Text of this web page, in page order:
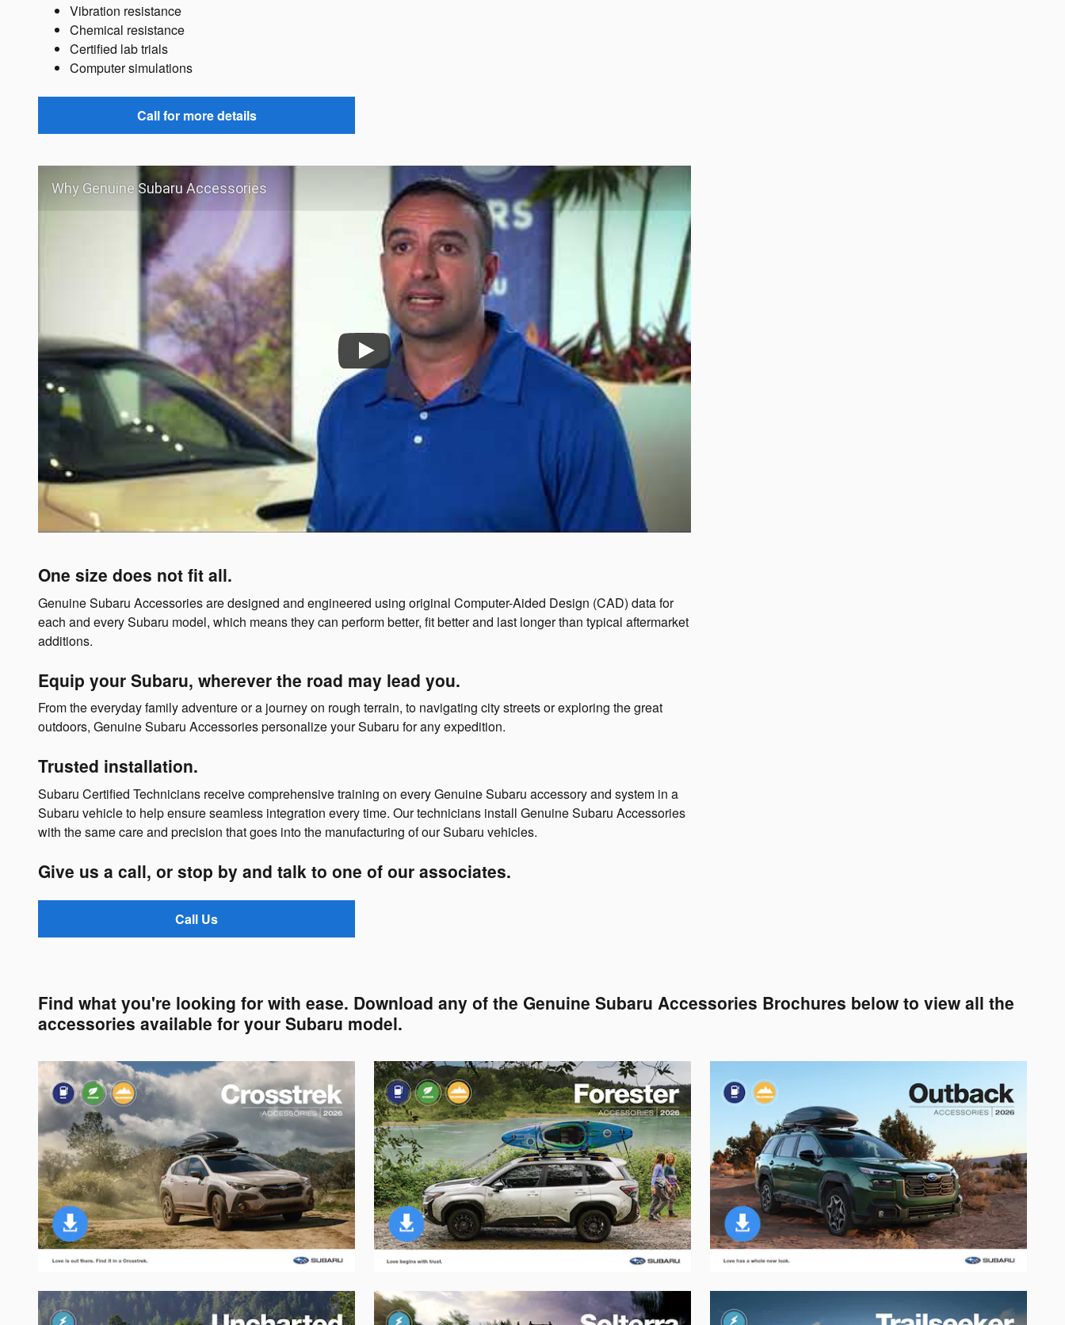
Vibration resistance
Chemical resistance
Certified lab trials
Computer simulations
Call for more details
Why Genuine Subaru Accessories
One size does not fit all.
Genuine Subaru Accessories are designed and engineered using original Computer-Aided Design (CAD) data for
each and every Subaru model, which means they can perform better, fit better and last longer than typical aftermarket
additions.
Equip your Subaru, wherever the road may lead you.
From the everyday family adventure or a journey on rough terrain, to navigating city streets or exploring the great
outdoors, Genuine Subaru Accessories personalize your Subaru for any expedition.
Trusted installation.
Subaru Certified Technicians receive comprehensive training on every Genuine Subaru accessory and system in a
Subaru vehicle to help ensure seamless integration every time. Our technicians install Genuine Subaru Accessories
with the same care and precision that goes into the manufacturing of our Subaru vehicles.
Give us a call, or stop by and talk to one of our associates.
Call Us
Find what you're looking for with ease. Download any of the Genuine Subaru Accessories Brochures below to view all the
accessories available for your Subaru model.